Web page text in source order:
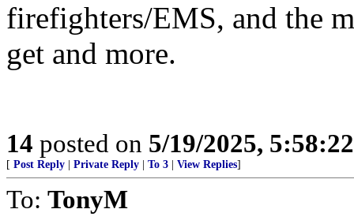
firefighters/EMS, and the
get and more.
14 posted on 5/19/2025,
[ Post Reply Private Reply To 3 View Replies]
To: TonyM